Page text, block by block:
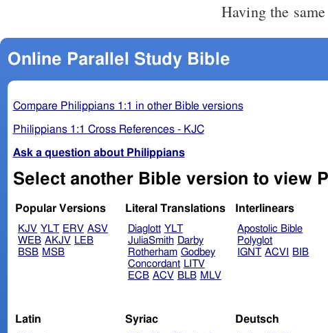
Having the
Online Parallel Study Bible
Compare Philippians 1:1 in other Bible versions
Philippians 1:1 Cross References - KJC
Ask a question about Philippians
Popular Versions
KJV YLT ERV ASV
WEB AKJV LEB
BSB MSB
Literal Translations
Diaglott YLT
JuliaSmith Darby
Rotherham Godbey
Concordant LITV
ECB ACV BLB MLV
Interlinears
Apostolic Bible
Polyglot
IGNT ACVI BIB
Latin Syriac Deutsch